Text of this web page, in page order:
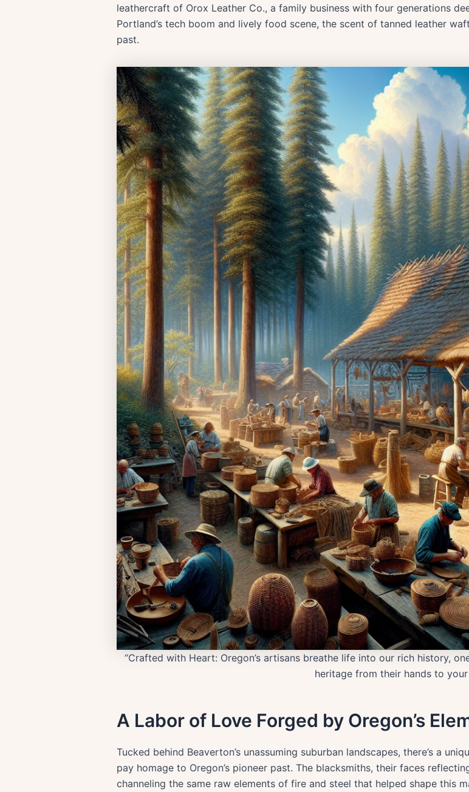
leathercraft of Orox Leather Co., a family business with four generations
Portland’s tech boom and lively food scene, the scent of tanned leather
past.
“Crafted with Heart: Oregon’s artisans breathe life into our rich history,
heritage from their hands to your
A Labor of Love Forged by Oregon’s
Tucked behind Beaverton’s unassuming suburban landscapes, there’s a
pay homage to Oregon’s pioneer past. The blacksmiths, their faces
channeling the same raw elements of fire and steel that helped shape this